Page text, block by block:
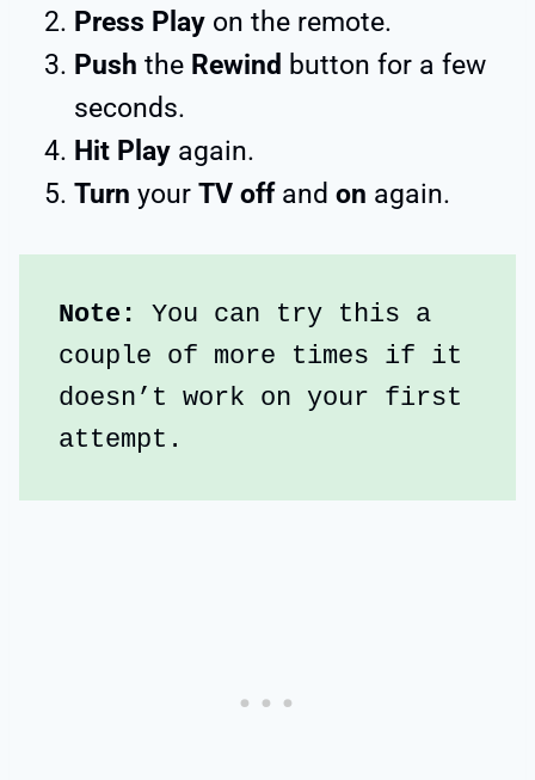
Press Play on the remote.
Push the Rewind button for a few
seconds.
Hit Play again.
Turn your TV off and on again.
Note: You can try this a
couple of more times if it
doesn’t work on your first
attempt.